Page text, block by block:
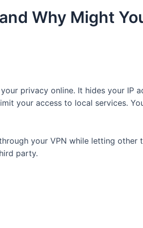
Why Might
privacy online. It hides your IP
your access to local services.
your VPN while letting
party.